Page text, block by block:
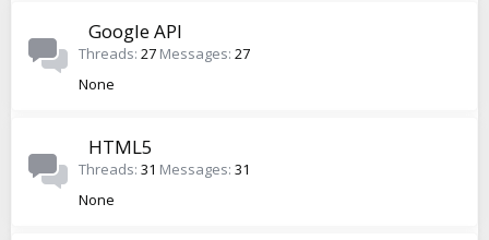
Google API
Threads 27 Messages 27
None
HTML5
Threads 31 Messages 31
None